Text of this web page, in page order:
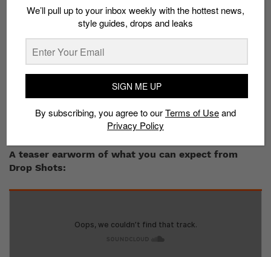
minded vibes just kicking back, helping each other out
with pushing each others’ craft to brand new
audiences. Shout outs to Alvin and the brothers!
Both you and your wifey,RAH, are very much into
music. Who decides what record gets played on
We more or less have similar tastes in music, so it’s
usually mutually agreed what record or MP3 goes on
A teaser earworm of what you can expect from
Drop Shots:
We’ll pull up to your inbox weekly with the hottest news,
style guides, drops and leaks
SIGN ME UP
By subscribing, you agree to ourTerms of Useand
Privacy Policy